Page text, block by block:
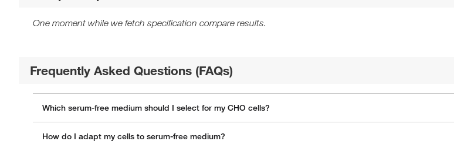
One moment while we fetch specification compare results.
Frequently Asked Questions (FAQs)
Which serum-free medium should I select for my CHO cells?
How do I adapt my cells to serum-free medium?